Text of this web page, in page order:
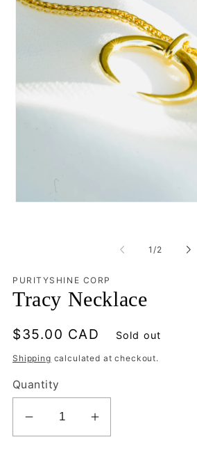
1 /of
2
PURITYSHINE CORP
Tracy Necklace
Regular
price
$35.00 CAD Sold out
Shipping calculated at checkout.
Quantity
Decrease
Increase